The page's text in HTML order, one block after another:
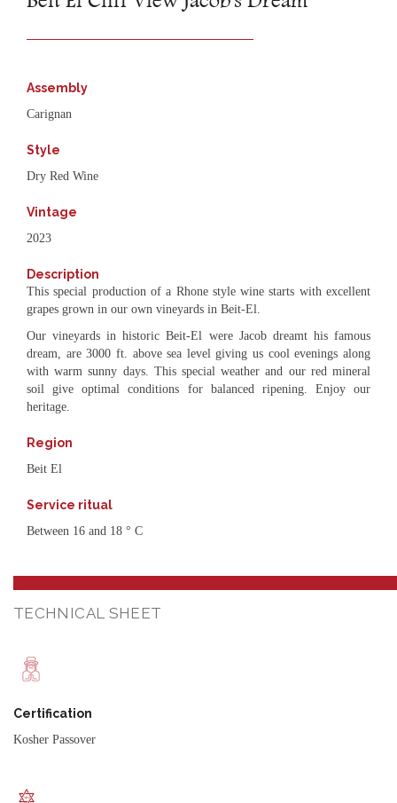
Assembly
Carignan
Style
Dry Red Wine
Vintage
2023
Description
This special production of a Rhone style wine starts with excellent
grapes grown in our own vineyards in Beit-El.
Our vineyards in historic Beit-El were Jacob dreamt his famous
dream, are 3000 ft. above sea level giving us cool evenings along
with warm sunny days. This special weather and our red mineral
soil give optimal conditions for balanced ripening. Enjoy our
heritage.
Region
Beit El
Service ritual
Between 16 and 18 ° C
TECHNICAL SHEET
Certification
Kosher Passover